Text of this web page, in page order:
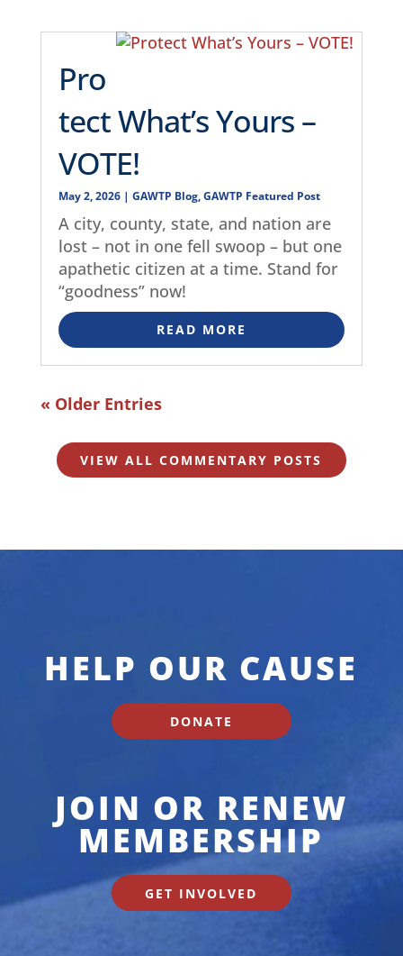
Pro
tect What’s Yours –
VOTE!
May 2, 2026| GAWTP Blog,GAWTP Featured Post
A city, county, state, and nation are
lost – not in one fell swoop – but one
apathetic citizen at a time. Stand for
“goodness” now!
READ MORE
« Older Entries
VIEW ALL COMMENTARY POSTS
HELP OUR CAUSE
DONATE
JOIN OR RENEW
MEMBERSHIP
GET INVOLVED